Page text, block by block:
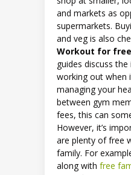
and markets as
supermarkets.
and veg is also
Workout for
guides discuss
working out when
managing your
between gym
fees, this can
However, it’s
are plenty of free
family. For
along with free